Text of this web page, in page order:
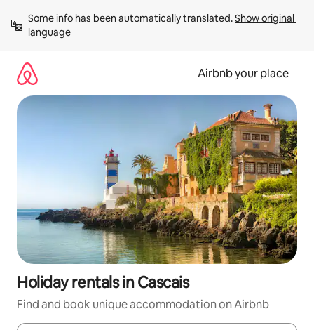
content
Some info has been automatically translated. Show original
language
Airbnb your place
Holiday rentals in Cascais
Find and book unique accommodation on Airbnb